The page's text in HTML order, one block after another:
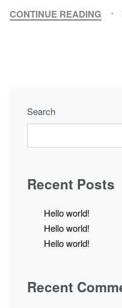
CONTINUE READING
Search
Recent Posts
Hello world!
Hello world!
Hello world!
Recent